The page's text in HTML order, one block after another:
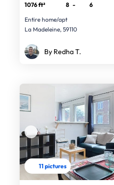
1076 ft² 8 -
6
Entire home/apt
La Madeleine, 59110
By Redha T.
11 pictures